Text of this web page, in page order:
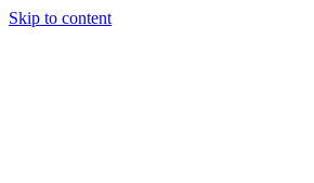
Skip to content